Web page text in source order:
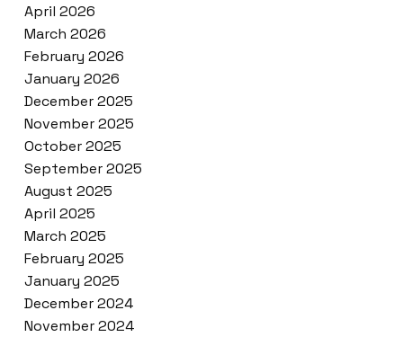
April 2026
March 2026
February 2026
January 2026
December 2025
November 2025
October 2025
September 2025
August 2025
April 2025
March 2025
February 2025
January 2025
December 2024
November 2024